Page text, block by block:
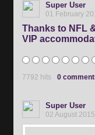
Super User
01 February
Thanks to NFL
VIP
7792 hits 0
Super User
02 August 2015